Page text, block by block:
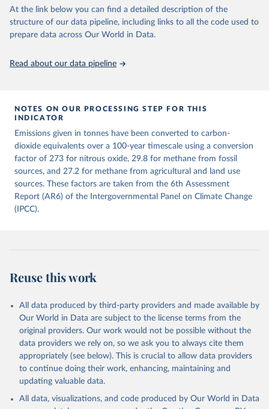
carbon emissions (TCRE) approach, with best-estimate value of
TCRE taken from the IPCC AR6 (Forster et al., 2021, Canadell et al.,
2021). 'Warming' is specifically the change in global mean surface
The data files provide emissions, cumulative emissions and the
Retrieved on
Retrieved from
Citation
This is the citation of the original data obtained from the source,
prior to any processing or adaptation by Our World in Data. To cite
data downloaded from this page, please use the suggested citation
given in Reuse This Work below.
to Historical Emissions of Carbon Dioxide, Methane
and Nitrous Oxide”. Scientific Data. Zenodo,
https://doi.org/10.5281/zenodo.16640595
.
At the link below you can find a detailed description of the
structure of our data pipeline, including links to all the code used to
prepare data across Our World in Data.
Read about our data pipeline
NOTES ON OUR PROCESSING STEP FOR THIS
INDICATOR
Emissions given in tonnes have been converted to carbon-
dioxide equivalents over a 100-year timescale using a conversion
factor of 273 for nitrous oxide, 29.8 for methane from fossil
sources, and 27.2 for methane from agricultural and land use
sources. These factors are taken from the 6th Assessment
Report (AR6) of the Intergovernmental Panel on Climate Change
(IPCC).
Reuse this work
All data produced by third-party providers and made available by
Our World in Data are subject to the license terms from the
original providers. Our work would not be possible without the
data providers we rely on, so we ask you to always cite them
appropriately (see below). This is crucial to allow data providers
to continue doing their work, enhancing, maintaining and
updating valuable data.
All data, visualizations, and code produced by Our World in Data